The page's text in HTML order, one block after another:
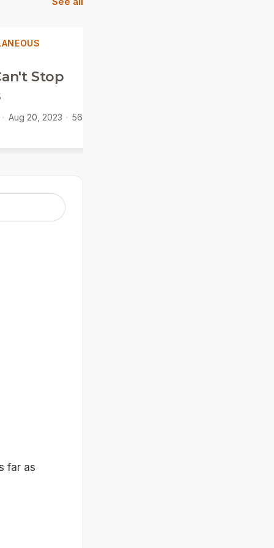
Stop
· Aug 20, 2023 · 56
far as